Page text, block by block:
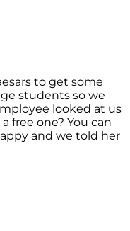
to get some
students so we
looked at us
free one? You can
and we told her